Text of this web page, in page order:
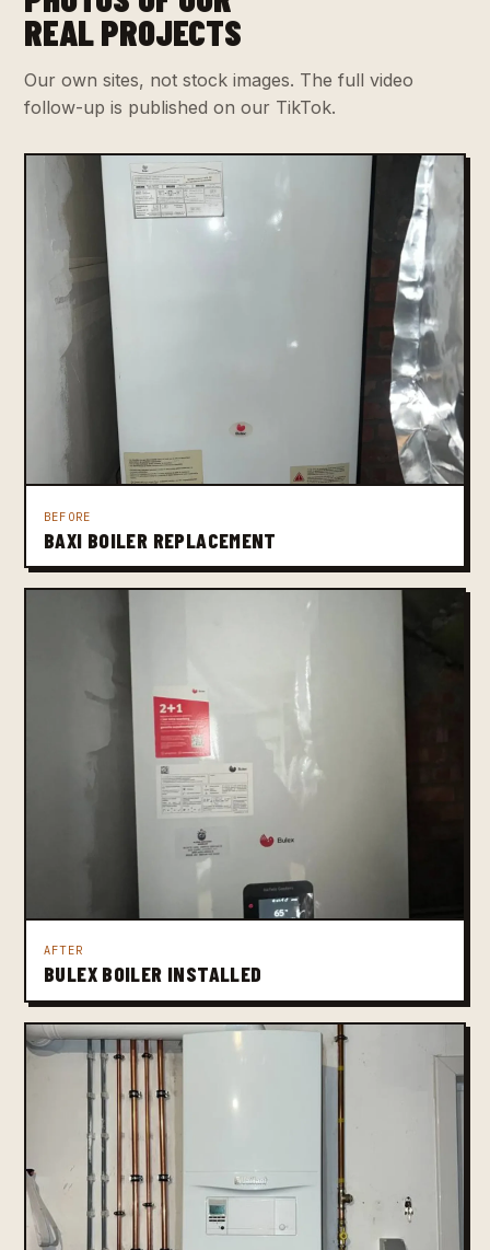
REAL PROJECTS
Our own sites, not stock images. The full video
follow-up is published on our TikTok.
BEFORE
BAXI BOILER REPLACEMENT
AFTER
BULEX BOILER INSTALLED